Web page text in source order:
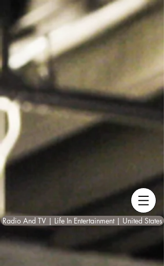
Radio And TV | Life In Entertainment | United States